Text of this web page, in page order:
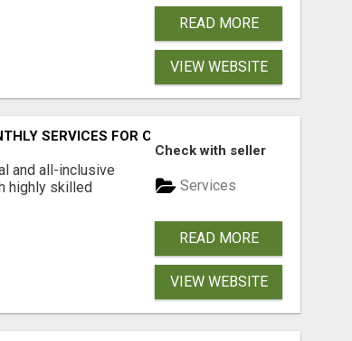
READ MORE
VIEW WEBSITE
SERVICES FOR COMMERCIAL CARPET
and all-inclusive
highly skilled
Check with seller
Services
READ MORE
VIEW WEBSITE